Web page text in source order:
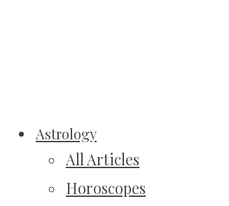
Astrology
All Articles
Horoscopes